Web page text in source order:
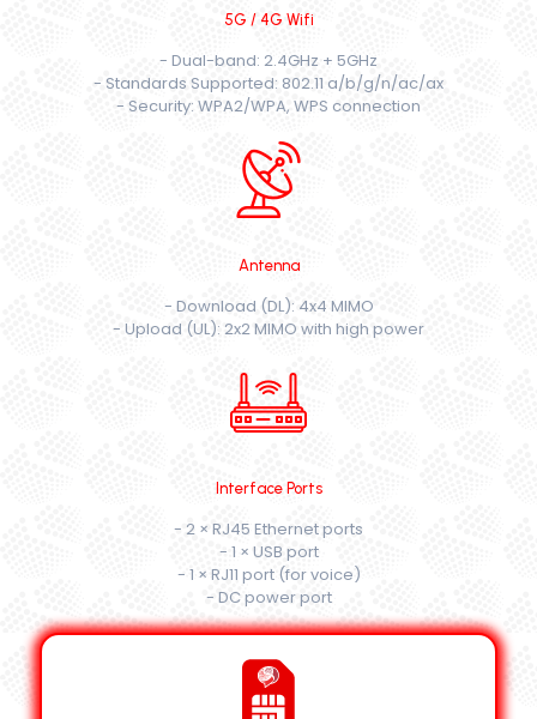
5G / 4G Wifi
- Dual-band: 2.4GHz + 5GHz
- Standards Supported: 802.11 a/b/g/n/ac/ax
- Security: WPA2/WPA, WPS connection
Antenna
- Download (DL): 4x4 MIMO
- Upload (UL): 2x2 MIMO with high power
Interface Ports
- 2 × RJ45 Ethernet ports
- 1 × USB port
- 1 × RJ11 port (for voice)
- DC power port